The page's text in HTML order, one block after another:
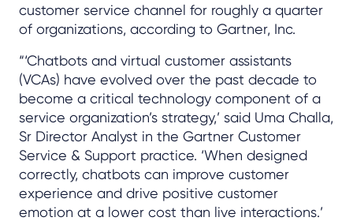
customer service channel for roughly a quarter
of organizations, according to Gartner, Inc.
“‘Chatbots and virtual customer assistants
(VCAs) have evolved over the past decade to
become a critical technology component of a
service organization’s strategy,’ said Uma Challa,
Sr Director Analyst in the Gartner Customer
Service & Support practice. ‘When designed
correctly, chatbots can improve customer
experience and drive positive customer
emotion at a lower cost than live interactions.’